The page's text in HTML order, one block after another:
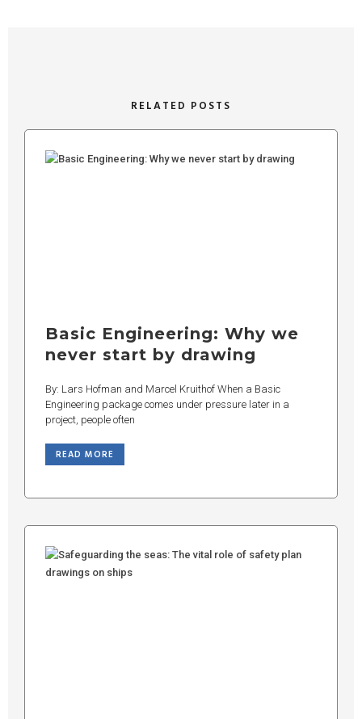
RELATED POSTS
Basic Engineering: Why we
never start by drawing
By: Lars Hofman and Marcel Kruithof When a Basic
Engineering package comes under pressure later in a
project, people often
READ MORE